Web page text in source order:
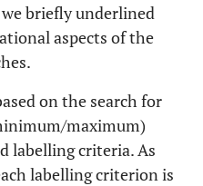
briefly underlined
aspects of the
on the search for
maximum)
labelling criteria. As
labelling criterion is